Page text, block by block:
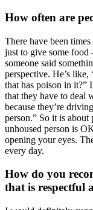
How often are
There have been
just to give some
someone said
perspective. He’s
that has poison in it?”
that they have to deal
because they’re
person.” So it is about
unhoused person is
opening your eyes.
every day.
How do you
that is respectful